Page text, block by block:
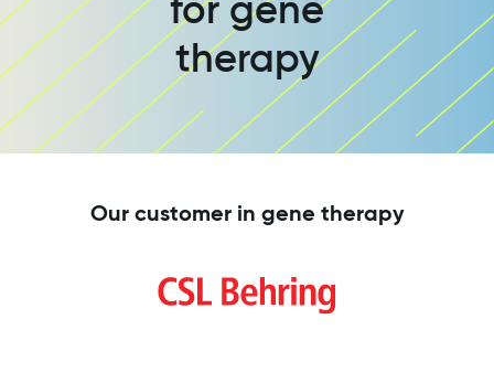
therapy
Our customer in gene therapy